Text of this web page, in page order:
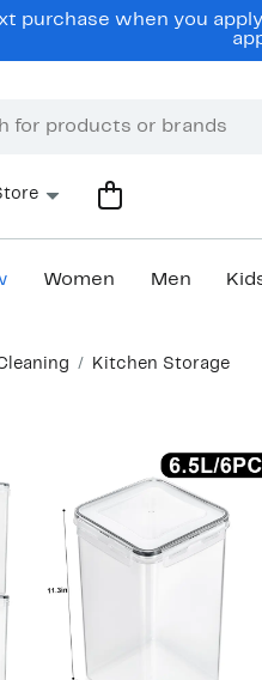
purchase when you
Women Men
Kitchen Storage